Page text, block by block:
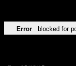
Error blocked for